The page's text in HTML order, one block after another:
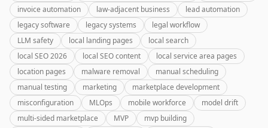
invoice automation
law-adjacent business
lead automation
legacy software
legacy systems
legal workflow
LLM safety
local landing pages
local search
local SEO 2026
local SEO content
local service area pages
location pages
malware removal
manual scheduling
manual testing
marketing
marketplace development
misconfiguration
MLOps mobile workforce
model drift
multi-sided marketplace
MVP
mvp building